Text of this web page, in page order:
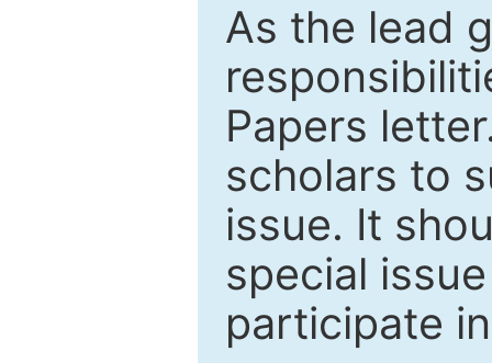
As the lead
Papers
scholars to
issue. It
special
participate